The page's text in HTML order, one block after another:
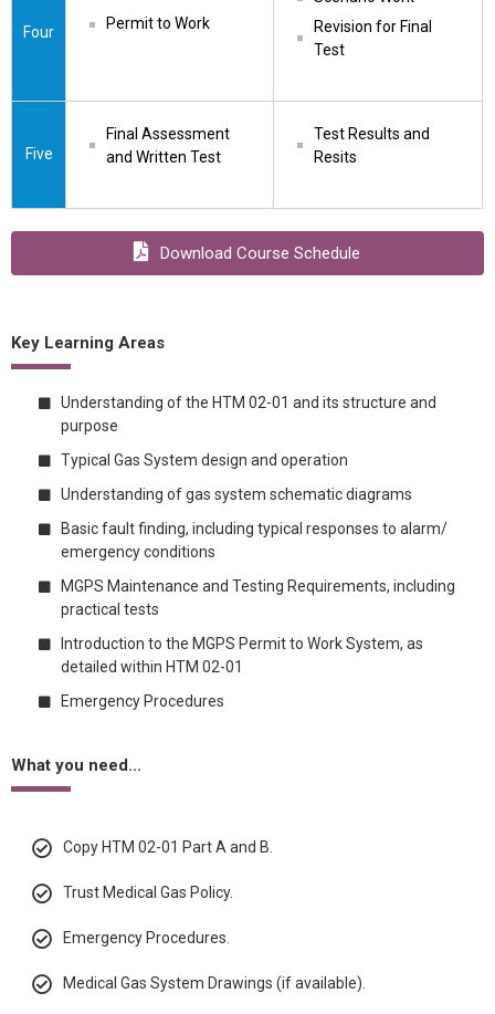
Four Permit to Work
Revision for Final
Test
Five
Final Assessment
and Written Test
Test Results and
Resits
Download Course Schedule
Key Learning Areas
Understanding of the HTM 02-01 and its structure and
purpose
Typical Gas System design and operation
Understanding of gas system schematic diagrams
Basic fault finding, including typical responses to alarm/
emergency conditions
MGPS Maintenance and Testing Requirements, including
practical tests
Introduction to the MGPS Permit to Work System, as
detailed within HTM 02-01
Emergency Procedures
What you need...
Copy HTM 02-01 Part A and B.
Trust Medical Gas Policy.
Emergency Procedures.
Medical Gas System Drawings (if available).